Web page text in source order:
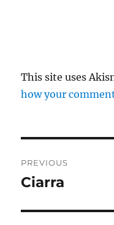
This site uses
how your
navigation
PREVIOUS
Previous
Ciarra